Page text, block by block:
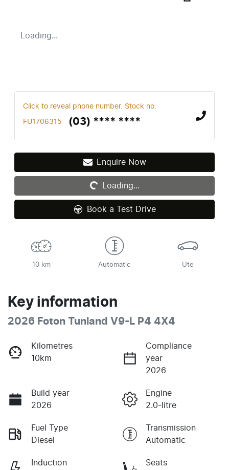
Loading...
Click to reveal phone number. Stock no:
FU1706315 (03) **** ****
Enquire Now
Loading... Loading...
Book a Test Drive
10 km Automatic Ute
Key information
2026 Foton Tunland V9-L P4 4X4
Kilometres
10km
Compliance
year
2026
Build year
2026
Engine
2.0-litre
Fuel Type
Diesel
Transmission
Automatic
Induction
Seats